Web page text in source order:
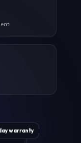
warranty